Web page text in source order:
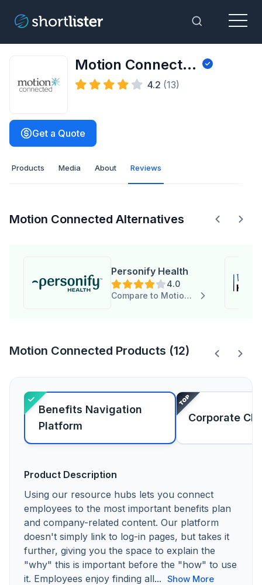
Toggle
Menu
Motion Connected
4.2 (13)
Get a Quote
Products Media About Reviews
Motion Connected Alternatives
Personify Health
4.0
Compare to Motion Connected
Motion Connected Products (12)
Benefits Navigation
Platform
Corporate
Product Description
Using our resource hubs lets you connect
employees to the most important benefits plan
and company-related content. Our platform
doesn't simply link to log-in pages, but takes it
further, giving you the space to explain the
"why" this is important before the "how" to use
it. Employees enjoy finding all...
Show More